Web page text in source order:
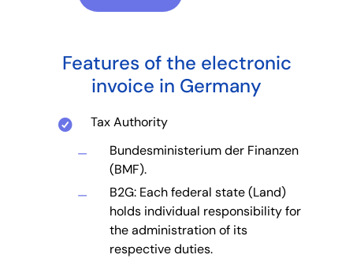
Features of the electronic
invoice in Germany
Tax Authority
Bundesministerium der Finanzen
(BMF).
B2G: Each federal state (Land)
holds individual responsibility for
the administration of its
respective duties.